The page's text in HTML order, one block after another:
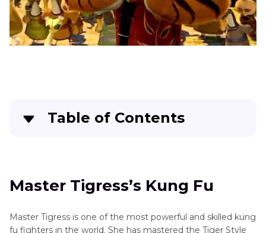
Table of Contents
FAQs About Tigress
Real Time
Master Tigress’s Kung Fu
Master Tigress is one of the most powerful and skilled kung
fu fighters in the world. She has mastered the Tiger Style